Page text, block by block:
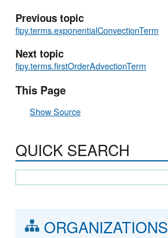
Previous topic
fipy.terms.exponentialConvectionTerm
Next topic
fipy.terms.firstOrderAdvectionTerm
This Page
Show Source
QUICK SEARCH
ORGANIZATIONS